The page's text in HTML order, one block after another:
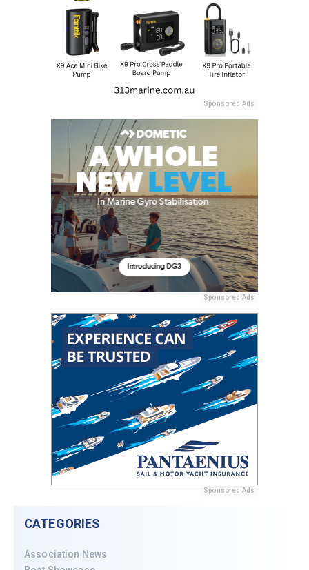
Sponsored Ads
Sponsored Ads
Sponsored Ads
CATEGORIES
Association News